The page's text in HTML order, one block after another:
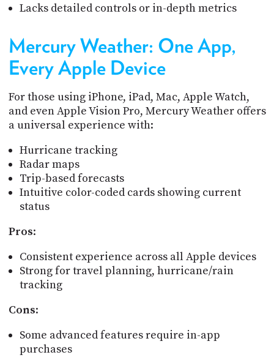
Lacks detailed controls or in-depth metrics
Mercury Weather: One App,
Every Apple Device
For those using iPhone, iPad, Mac, Apple Watch,
and even Apple Vision Pro, Mercury Weather offers
a universal experience with:
Hurricane tracking
Radar maps
Trip-based forecasts
Intuitive color-coded cards showing current
status
Pros:
Consistent experience across all Apple devices
Strong for travel planning, hurricane/rain
tracking
Cons:
Some advanced features require in-app
purchases